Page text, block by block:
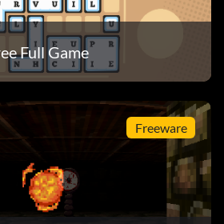
Full Game
Freeware